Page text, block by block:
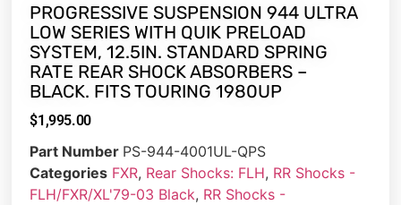
PROGRESSIVE SUSPENSION 944 ULTRA
LOW SERIES WITH QUIK PRELOAD
SYSTEM, 12.5IN. STANDARD SPRING
RATE REAR SHOCK ABSORBERS –
BLACK. FITS TOURING 1980UP
$1,995.00
Part Number PS-944-4001UL-QPS
Categories FXR, Rear Shocks: FLH, RR Shocks -
FLH/FXR/XL'79-03 Black, RR Shocks -